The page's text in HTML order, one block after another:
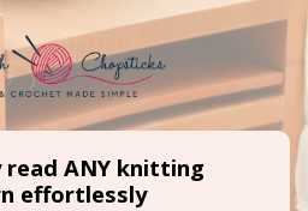
ANY knitting
effortlessly